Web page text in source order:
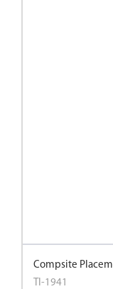
Compsite
TI-1941